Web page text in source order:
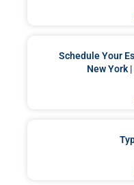
Schedule Your
New York